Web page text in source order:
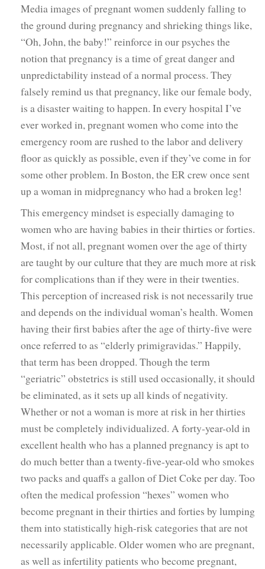
Media images of pregnant women suddenly falling to
the ground during pregnancy and shrieking things like,
“Oh, John, the baby!” reinforce in our psyches the
notion that pregnancy is a time of great danger and
unpredictability instead of a normal process. They
falsely remind us that pregnancy, like our female body,
is a disaster waiting to happen. In every hospital I’ve
ever worked in, pregnant women who come into the
emergency room are rushed to the labor and delivery
floor as quickly as possible, even if they’ve come in for
some other problem. In Boston, the ER crew once sent
up a woman in midpregnancy who had a broken leg!
This emergency mindset is especially damaging to
women who are having babies in their thirties or forties.
Most, if not all, pregnant women over the age of thirty
are taught by our culture that they are much more at risk
for complications than if they were in their twenties.
This perception of increased risk is not necessarily true
and depends on the individual woman’s health. Women
having their first babies after the age of thirty-five were
once referred to as “elderly primigravidas.” Happily,
that term has been dropped. Though the term
“geriatric” obstetrics is still used occasionally, it should
be eliminated, as it sets up all kinds of negativity.
Whether or not a woman is more at risk in her thirties
must be completely individualized. A forty-year-old in
excellent health who has a planned pregnancy is apt to
do much better than a twenty-five-year-old who smokes
two packs and quaffs a gallon of Diet Coke per day. Too
often the medical profession “hexes” women who
become pregnant in their thirties and forties by lumping
them into statistically high-risk categories that are not
necessarily applicable. Older women who are pregnant,
as well as infertility patients who become pregnant,